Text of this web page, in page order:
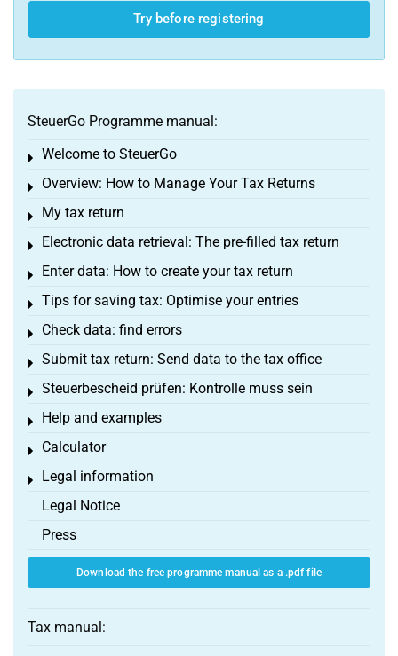
Try before registering
SteuerGo Programme manual:
Welcome to SteuerGo
Toggle menu
Overview: How to Manage Your Tax Returns
Toggle menu
My tax return
Toggle menu
Electronic data retrieval: The pre-filled tax return
Toggle menu
Enter data: How to create your tax return
Toggle menu
Tips for saving tax: Optimise your entries
Toggle menu
Check data: find errors
Toggle menu
Submit tax return: Send data to the tax office
Toggle menu
Steuerbescheid prüfen: Kontrolle muss sein
Toggle menu
Help and examples
Toggle menu
Calculator
Toggle menu
Legal information
Toggle menu
Legal Notice
Press
Download the free programme manual as a .pdf file
Tax manual: